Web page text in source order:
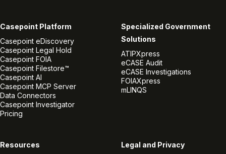
Casepoint Platform
Casepoint eDiscovery
Casepoint Legal Hold
Casepoint FOIA
Casepoint Filestore™
Casepoint AI
Casepoint MCP Server
Data Connectors
Casepoint Investigator
Pricing
Specialized Government
Solutions
ATIPXpress
eCASE Audit
eCASE Investigations
FOIAXpress
mLINQS
Resources
Legal and Privacy